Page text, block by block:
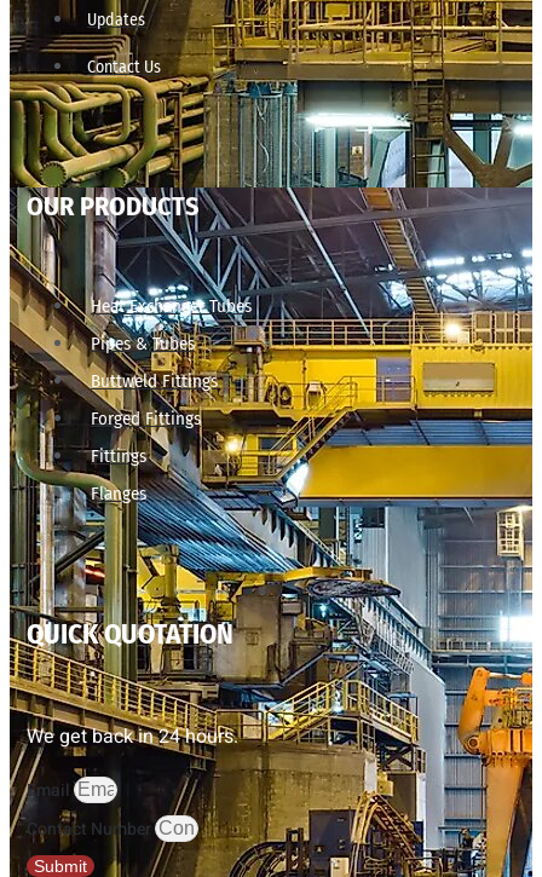
Updates
Contact Us
OUR PRODUCTS
Heat Exchanger Tubes
Pipes & Tubes
Buttweld Fittings
Forged Fittings
Fittings
Flanges
QUICK QUOTATION
We get back in 24 hours.
Email
Contact Number
Submit